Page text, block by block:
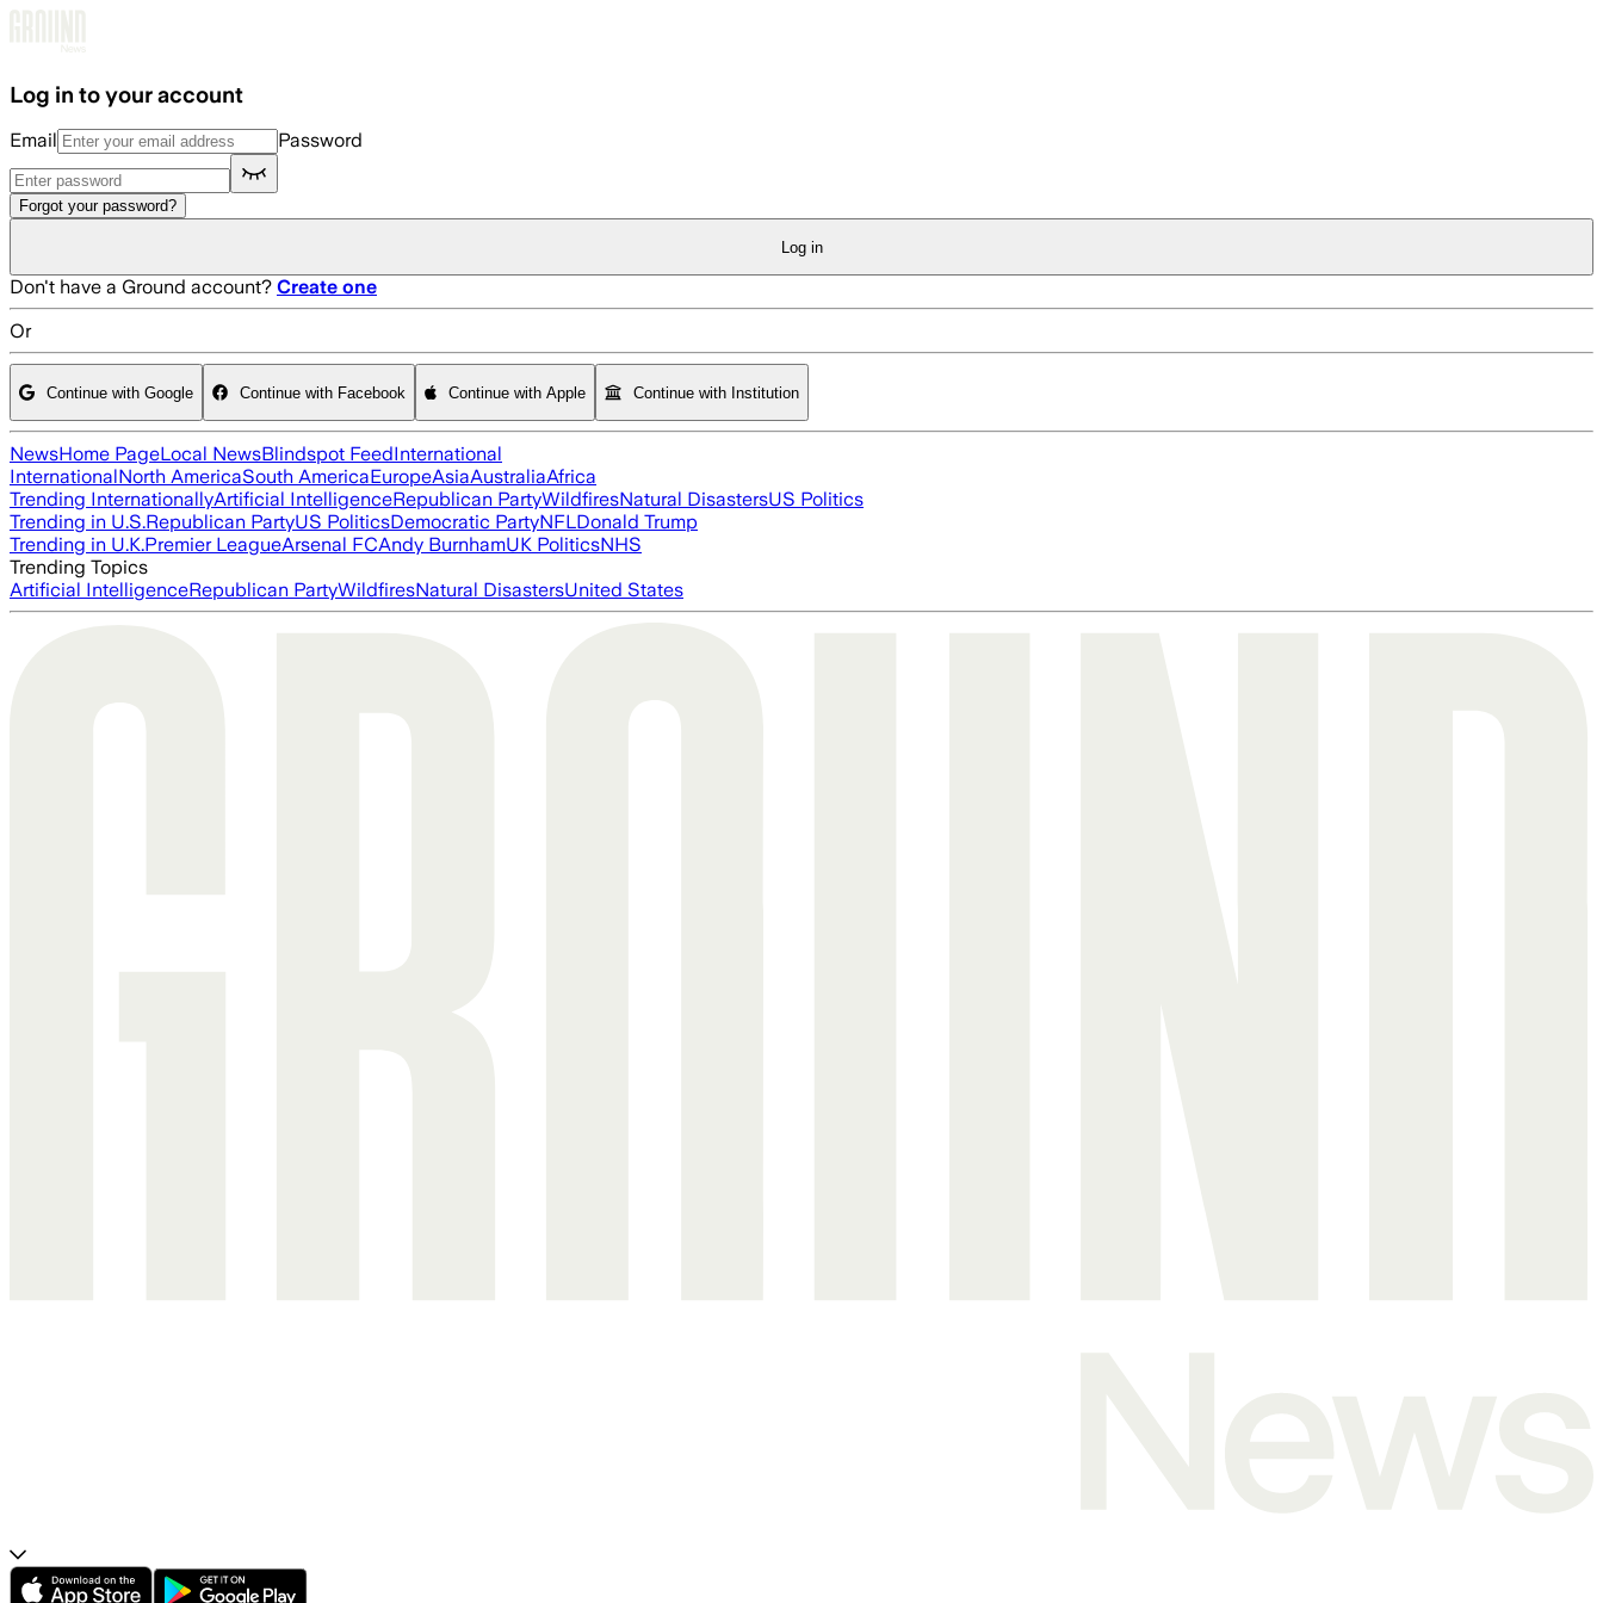
Log in to your account
Email Password
Forgot your password?
Log in
Don't have a Ground account? Create one
Or
Continue with Google Continue with Facebook Continue with Apple Continue with Institution
NewsHome PageLocal NewsBlindspot FeedInternational
InternationalNorth AmericaSouth AmericaEuropeAsiaAustraliaAfrica
Trending InternationallyArtificial IntelligenceRepublican PartyWildfiresNatural DisastersUS Politics
Trending in U.S.Republican PartyUS PoliticsDemocratic PartyNFLDonald Trump
Trending in U.K.Premier LeagueArsenal FCAndy BurnhamUK PoliticsNHS
Trending Topics
Artificial IntelligenceRepublican PartyWildfiresNatural DisastersUnited States